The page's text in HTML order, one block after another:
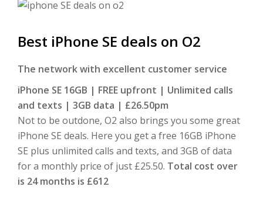
Best iPhone SE deals on O2
The network with excellent customer service
iPhone SE 16GB | FREE upfront | Unlimited calls
and texts | 3GB data | £26.50pm
Not to be outdone, O2 also brings you some great
iPhone SE deals. Here you get a free 16GB iPhone
SE plus unlimited calls and texts, and 3GB of data
for a monthly price of just £25.50. Total cost over
is 24 months is £612